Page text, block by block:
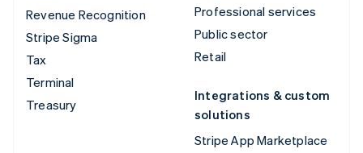
Revenue Recognition
Stripe Sigma
Tax
Terminal
Treasury
Professional services
Public sector
Retail
Integrations & custom
solutions
Stripe App Marketplace